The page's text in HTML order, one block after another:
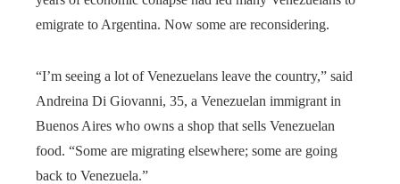
emigrate to Argentina. Now some are reconsidering.
“I’m seeing a lot of Venezuelans leave the country,” said
Andreina Di Giovanni, 35, a Venezuelan immigrant in
Buenos Aires who owns a shop that sells Venezuelan
food. “Some are migrating elsewhere; some are going
back to Venezuela.”